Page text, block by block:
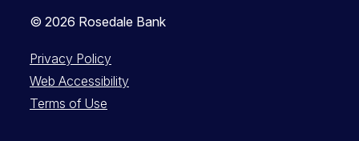
© 2026 Rosedale Bank
Privacy Policy
Web Accessibility
Terms of Use